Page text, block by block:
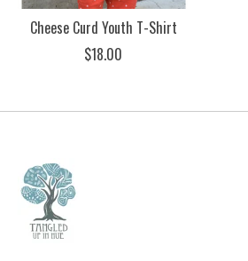
Cheese Curd Youth T-Shirt
$18.00